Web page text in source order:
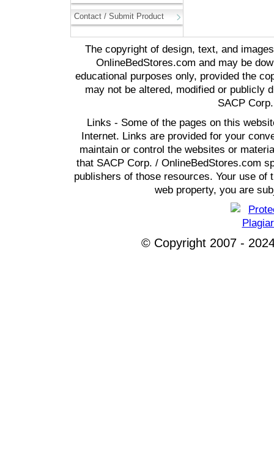
Contact / Submit Product
The copyright of design, text, and
OnlineBedStores.com and may be
educational purposes only, provided the
may not be altered, modified or publicly
SACP
Links - Some of the pages on this
Internet. Links are provided for your
maintain or control the websites or
that SACP Corp. / OnlineBedStores.com
publishers of those resources. Your use
web property, you are
© Copyright 2007 -